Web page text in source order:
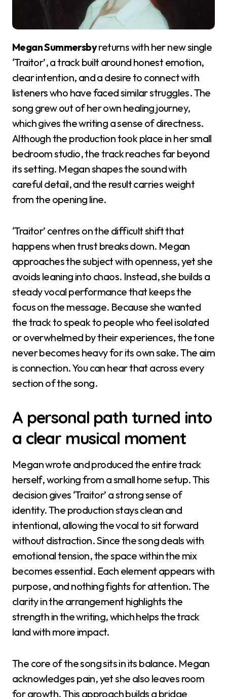
Megan Summersbyreturns with her new single
‘Traitor’, a track built around honest emotion,
clear intention, and a desire to connect with
listeners who have faced similar struggles. The
song grew out of her own healing journey,
which gives the writing a sense of directness.
Although the production took place in her small
bedroom studio, the track reaches far beyond
its setting. Megan shapes the sound with
careful detail, and the result carries weight
from the opening line.
‘Traitor’ centres on the difficult shift that
happens when trust breaks down. Megan
approaches the subject with openness, yet she
avoids leaning into chaos. Instead, she builds a
steady vocal performance that keeps the
focus on the message. Because she wanted
the track to speak to people who feel isolated
or overwhelmed by their experiences, the tone
never becomes heavy for its own sake. The aim
is connection. You can hear that across every
section of the song.
A personal path turned into
a clear musical moment
Megan wrote and produced the entire track
herself, working from a small home setup. This
decision gives ‘Traitor’ a strong sense of
identity. The production stays clean and
intentional, allowing the vocal to sit forward
without distraction. Since the song deals with
emotional tension, the space within the mix
becomes essential. Each element appears with
purpose, and nothing fights for attention. The
clarity in the arrangement highlights the
strength in the writing, which helps the track
land with more impact.
The core of the song sits in its balance. Megan
acknowledges pain, yet she also leaves room
for growth. This approach builds a bridge